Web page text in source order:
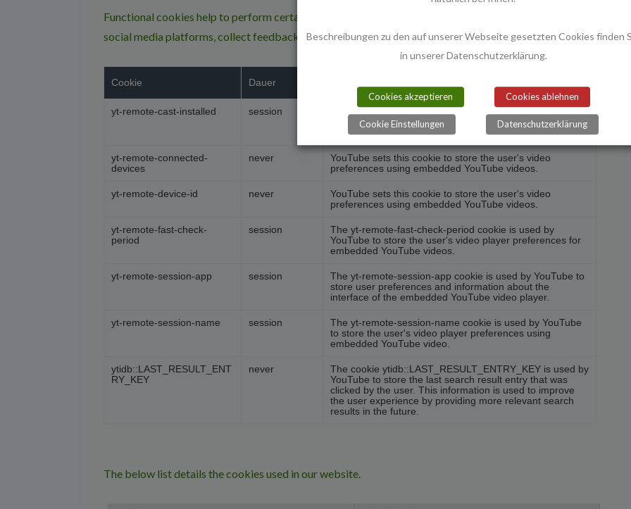
Functional cookies help to perform certain functionalities like sharing the content of the website on
social media platforms, collect feedbacks, and other third-party features.
Cookie Dauer
yt-remote-cast-installed session
The yt-remote-cast-installed cookie is used to store the
user's video player preferences using embedded
YouTube video.
yt-remote-connected-
devices
never
YouTube sets this cookie to store the user's video
preferences using embedded YouTube videos.
yt-remote-device-id never
YouTube sets this cookie to store the user's video
preferences using embedded YouTube videos.
yt-remote-fast-check-
period
session
The yt-remote-fast-check-period cookie is used by
YouTube to store the user's video player preferences for
embedded YouTube videos.
yt-remote-session-app session
The yt-remote-session-app cookie is used by YouTube to
store user preferences and information about the
interface of the embedded YouTube video player.
yt-remote-session-name session
The yt-remote-session-name cookie is used by YouTube
to store the user's video player preferences using
embedded YouTube video.
ytidb::LAST_RESULT_ENT
RY_KEY
never
The cookie ytidb::LAST_RESULT_ENTRY_KEY is used by
YouTube to store the last search result entry that was
clicked by the user. This information is used to improve
the user experience by providing more relevant search
results in the future.
The below list details the cookies used in our website.
Beschreibungen zu den auf unserer Webseite gesetzten Cookies finden
in unserer Datenschutzerklärung.
Cookies akzeptieren Cookies ablehnen
Cookie Einstellungen Datenschutzerklärung